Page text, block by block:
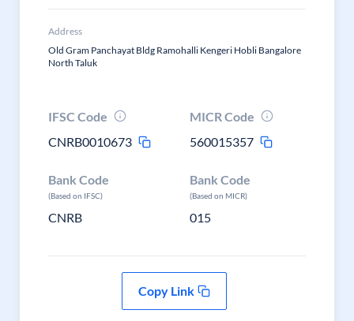
Address
Old Gram Panchayat Bldg Ramohalli Kengeri Hobli Bangalore
North Taluk
IFSC Code
CNRB0010673
MICR Code
560015357
Bank Code
(Based on IFSC)
CNRB
Bank Code
(Based on MICR)
015
Copy Link